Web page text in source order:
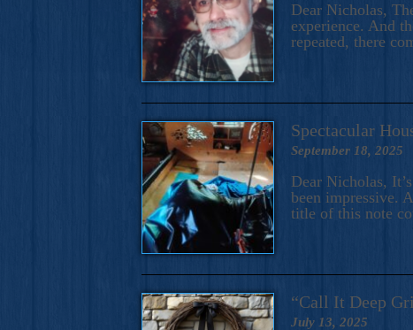
Dear Nicholas,
experience. And
repeated, there
Spectacular
September 18, 2025
Dear Nicholas,
been impressive.
title of this note
“Call It Deep
July 13, 2025